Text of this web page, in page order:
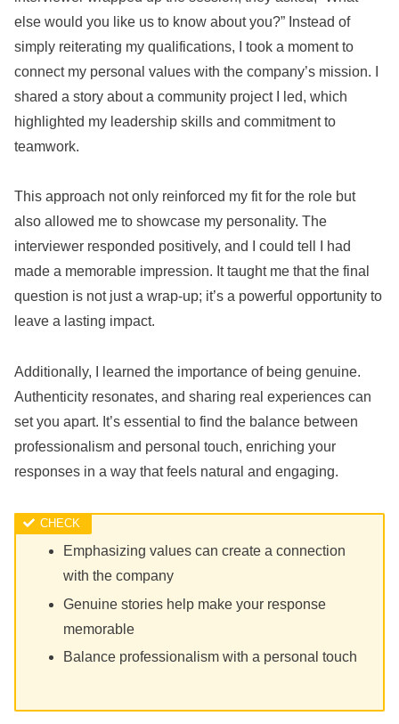
else would you like us to know about you?” Instead of
simply reiterating my qualifications, I took a moment to
connect my personal values with the company’s mission. I
shared a story about a community project I led, which
highlighted my leadership skills and commitment to
teamwork.
This approach not only reinforced my fit for the role but
also allowed me to showcase my personality. The
interviewer responded positively, and I could tell I had
made a memorable impression. It taught me that the final
question is not just a wrap-up; it’s a powerful opportunity to
leave a lasting impact.
Additionally, I learned the importance of being genuine.
Authenticity resonates, and sharing real experiences can
set you apart. It’s essential to find the balance between
professionalism and personal touch, enriching your
responses in a way that feels natural and engaging.
Emphasizing values can create a connection
with the company
Genuine stories help make your response
memorable
Balance professionalism with a personal touch